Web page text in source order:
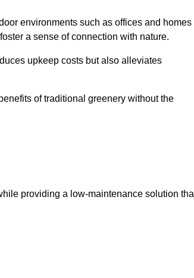
environments such as offices and homes
a sense of connection with nature.
upkeep costs but also alleviates
of traditional greenery without the
providing a low-maintenance solution